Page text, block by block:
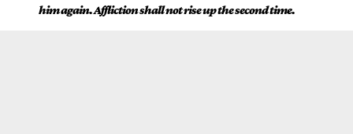
him again. Affliction shall not rise up the second time.